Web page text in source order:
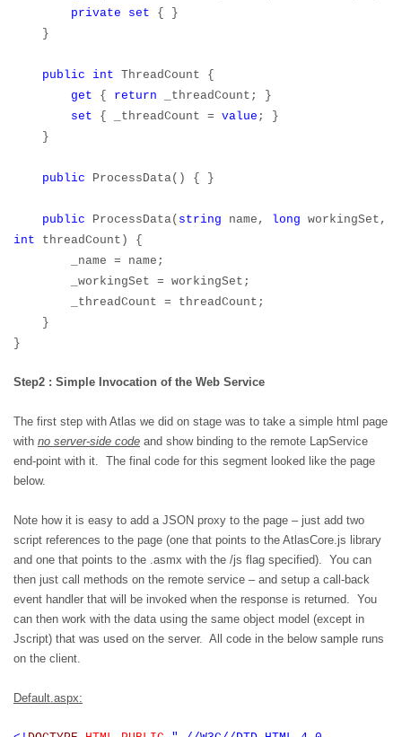
private
set { }
}
public int ThreadCount {
get { return _threadCount; }
set { _threadCount = value ; }
}
public ProcessData() { }
public ProcessData( string name, long workingSet,
int threadCount) {
_name = name;
_workingSet = workingSet;
_threadCount = threadCount;
}
}
Step2 : Simple Invocation of the Web Service
The first step with Atlas we did on stage was to take a simple html page
with no server-side code and show binding to the remote LapService
end-point with it. The final code for this segment looked like the page
below.
Note how it is easy to add a JSON proxy to the page – just add two
script references to the page (one that points to the AtlasCore.js library
and one that points to the .asmx with the /js flag specified). You can
then just call methods on the remote service – and setup a call-back
event handler that will be invoked when the response is returned. You
can then work with the data using the same object model (except in
Jscript) that was used on the server. All code in the below sample runs
on the client.
Default.aspx: